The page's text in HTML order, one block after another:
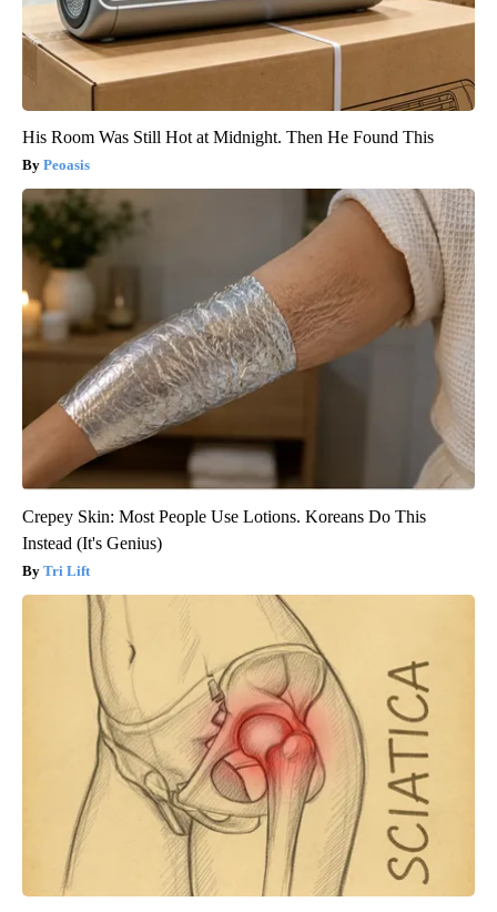
His Room Was Still Hot at Midnight. Then He Found This
Peoasis
Crepey Skin: Most People Use Lotions. Koreans Do This
Instead (It's Genius)
Tri Lift